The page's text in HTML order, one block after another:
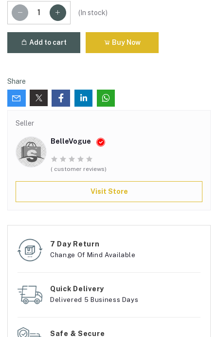
( In stock)
Add to cart Buy Now
Share
Seller
BelleVogue
( customer reviews)
Visit Store
7 Day Return
Change Of Mind Available
Quick Delivery
Delivered 5 Business Days
Safe & Secure